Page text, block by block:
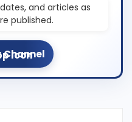
and articles as
published.
Channel